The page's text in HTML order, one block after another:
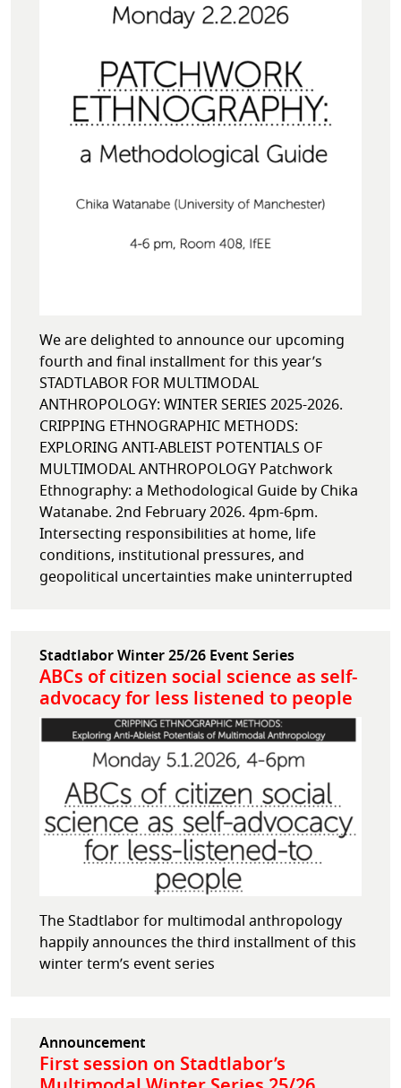
We are delighted to announce our upcoming
fourth and final installment for this year’s
STADTLABOR FOR MULTIMODAL
ANTHROPOLOGY: WINTER SERIES 2025-2026.
CRIPPING ETHNOGRAPHIC METHODS:
EXPLORING ANTI-ABLEIST POTENTIALS OF
MULTIMODAL ANTHROPOLOGY Patchwork
Ethnography: a Methodological Guide by Chika
Watanabe. 2nd February 2026. 4pm-6pm.
Intersecting responsibilities at home, life
conditions, institutional pressures, and
geopolitical uncertainties make uninterrupted
Stadtlabor Winter 25/26 Event Series
ABCs of citizen social science as self-
advocacy for less listened to people
The Stadtlabor for multimodal anthropology
happily announces the third installment of this
winter term’s event series
Announcement
First session on Stadtlabor’s